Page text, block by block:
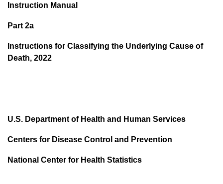
Instruction Manual
Part 2a
Instructions for Classifying the Underlying Cause of
Death, 2022
U.S. Department of Health and Human Services
Centers for Disease Control and Prevention
National Center for Health Statistics